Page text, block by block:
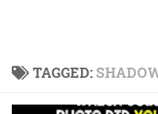
TAGGED: